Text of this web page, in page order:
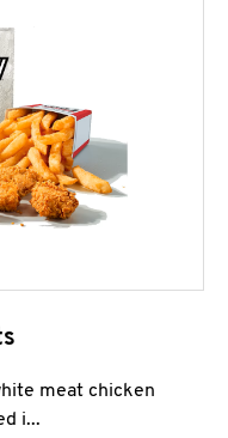
meat chicken
i...